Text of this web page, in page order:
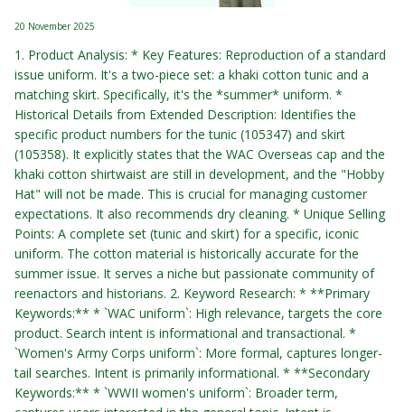
20 November 2025
1. Product Analysis: * Key Features: Reproduction of a standard
issue uniform. It's a two-piece set: a khaki cotton tunic and a
matching skirt. Specifically, it's the *summer* uniform. *
Historical Details from Extended Description: Identifies the
specific product numbers for the tunic (105347) and skirt
(105358). It explicitly states that the WAC Overseas cap and the
khaki cotton shirtwaist are still in development, and the "Hobby
Hat" will not be made. This is crucial for managing customer
expectations. It also recommends dry cleaning. * Unique Selling
Points: A complete set (tunic and skirt) for a specific, iconic
uniform. The cotton material is historically accurate for the
summer issue. It serves a niche but passionate community of
reenactors and historians. 2. Keyword Research: * **Primary
Keywords:** * `WAC uniform`: High relevance, targets the core
product. Search intent is informational and transactional. *
`Women's Army Corps uniform`: More formal, captures longer-
tail searches. Intent is primarily informational. * **Secondary
Keywords:** * `WWII women's uniform`: Broader term,